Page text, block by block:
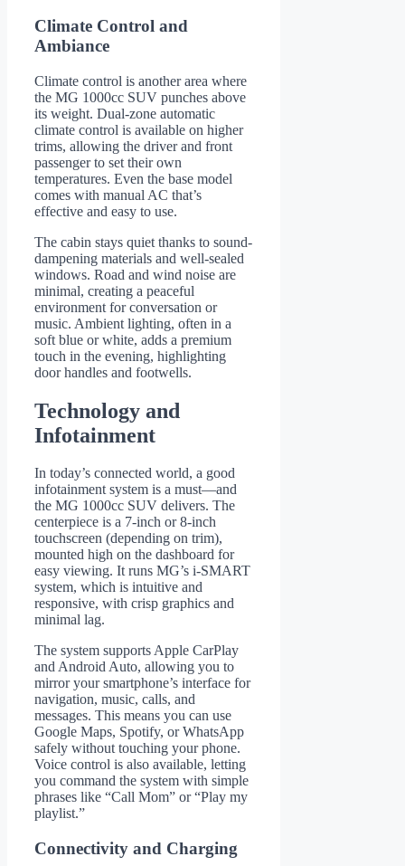
Climate Control and
Ambiance
Climate control is another area where
the MG 1000cc SUV punches above
its weight. Dual-zone automatic
climate control is available on higher
trims, allowing the driver and front
passenger to set their own
temperatures. Even the base model
comes with manual AC that’s
effective and easy to use.
The cabin stays quiet thanks to sound-
dampening materials and well-sealed
windows. Road and wind noise are
minimal, creating a peaceful
environment for conversation or
music. Ambient lighting, often in a
soft blue or white, adds a premium
touch in the evening, highlighting
door handles and footwells.
Technology and
Infotainment
In today’s connected world, a good
infotainment system is a must—and
the MG 1000cc SUV delivers. The
centerpiece is a 7-inch or 8-inch
touchscreen (depending on trim),
mounted high on the dashboard for
easy viewing. It runs MG’s i-SMART
system, which is intuitive and
responsive, with crisp graphics and
minimal lag.
The system supports Apple CarPlay
and Android Auto, allowing you to
mirror your smartphone’s interface for
navigation, music, calls, and
messages. This means you can use
Google Maps, Spotify, or WhatsApp
safely without touching your phone.
Voice control is also available, letting
you command the system with simple
phrases like “Call Mom” or “Play my
playlist.”
Connectivity and Charging